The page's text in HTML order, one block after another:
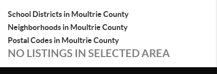
School Districts in Moultrie County
Neighborhoods in Moultrie County
Postal Codes in Moultrie County
NO LISTINGS IN SELECTED AREA